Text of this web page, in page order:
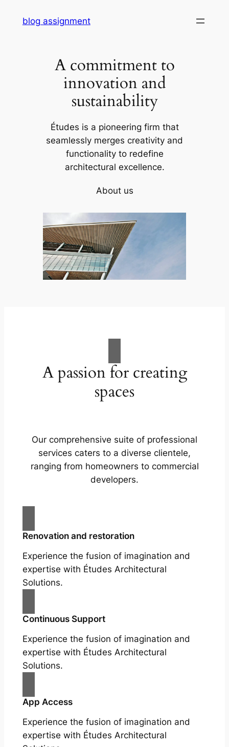
blog assignment
A commitment to
innovation and
sustainability
Études is a pioneering firm that
seamlessly merges creativity and
functionality to redefine
architectural excellence.
About us
A passion for creating
spaces
Our comprehensive suite of professional
services caters to a diverse clientele,
ranging from homeowners to commercial
developers.
Renovation and restoration
Experience the fusion of imagination and
expertise with Études Architectural
Solutions.
Continuous Support
Experience the fusion of imagination and
expertise with Études Architectural
Solutions.
App Access
Experience the fusion of imagination and
expertise with Études Architectural